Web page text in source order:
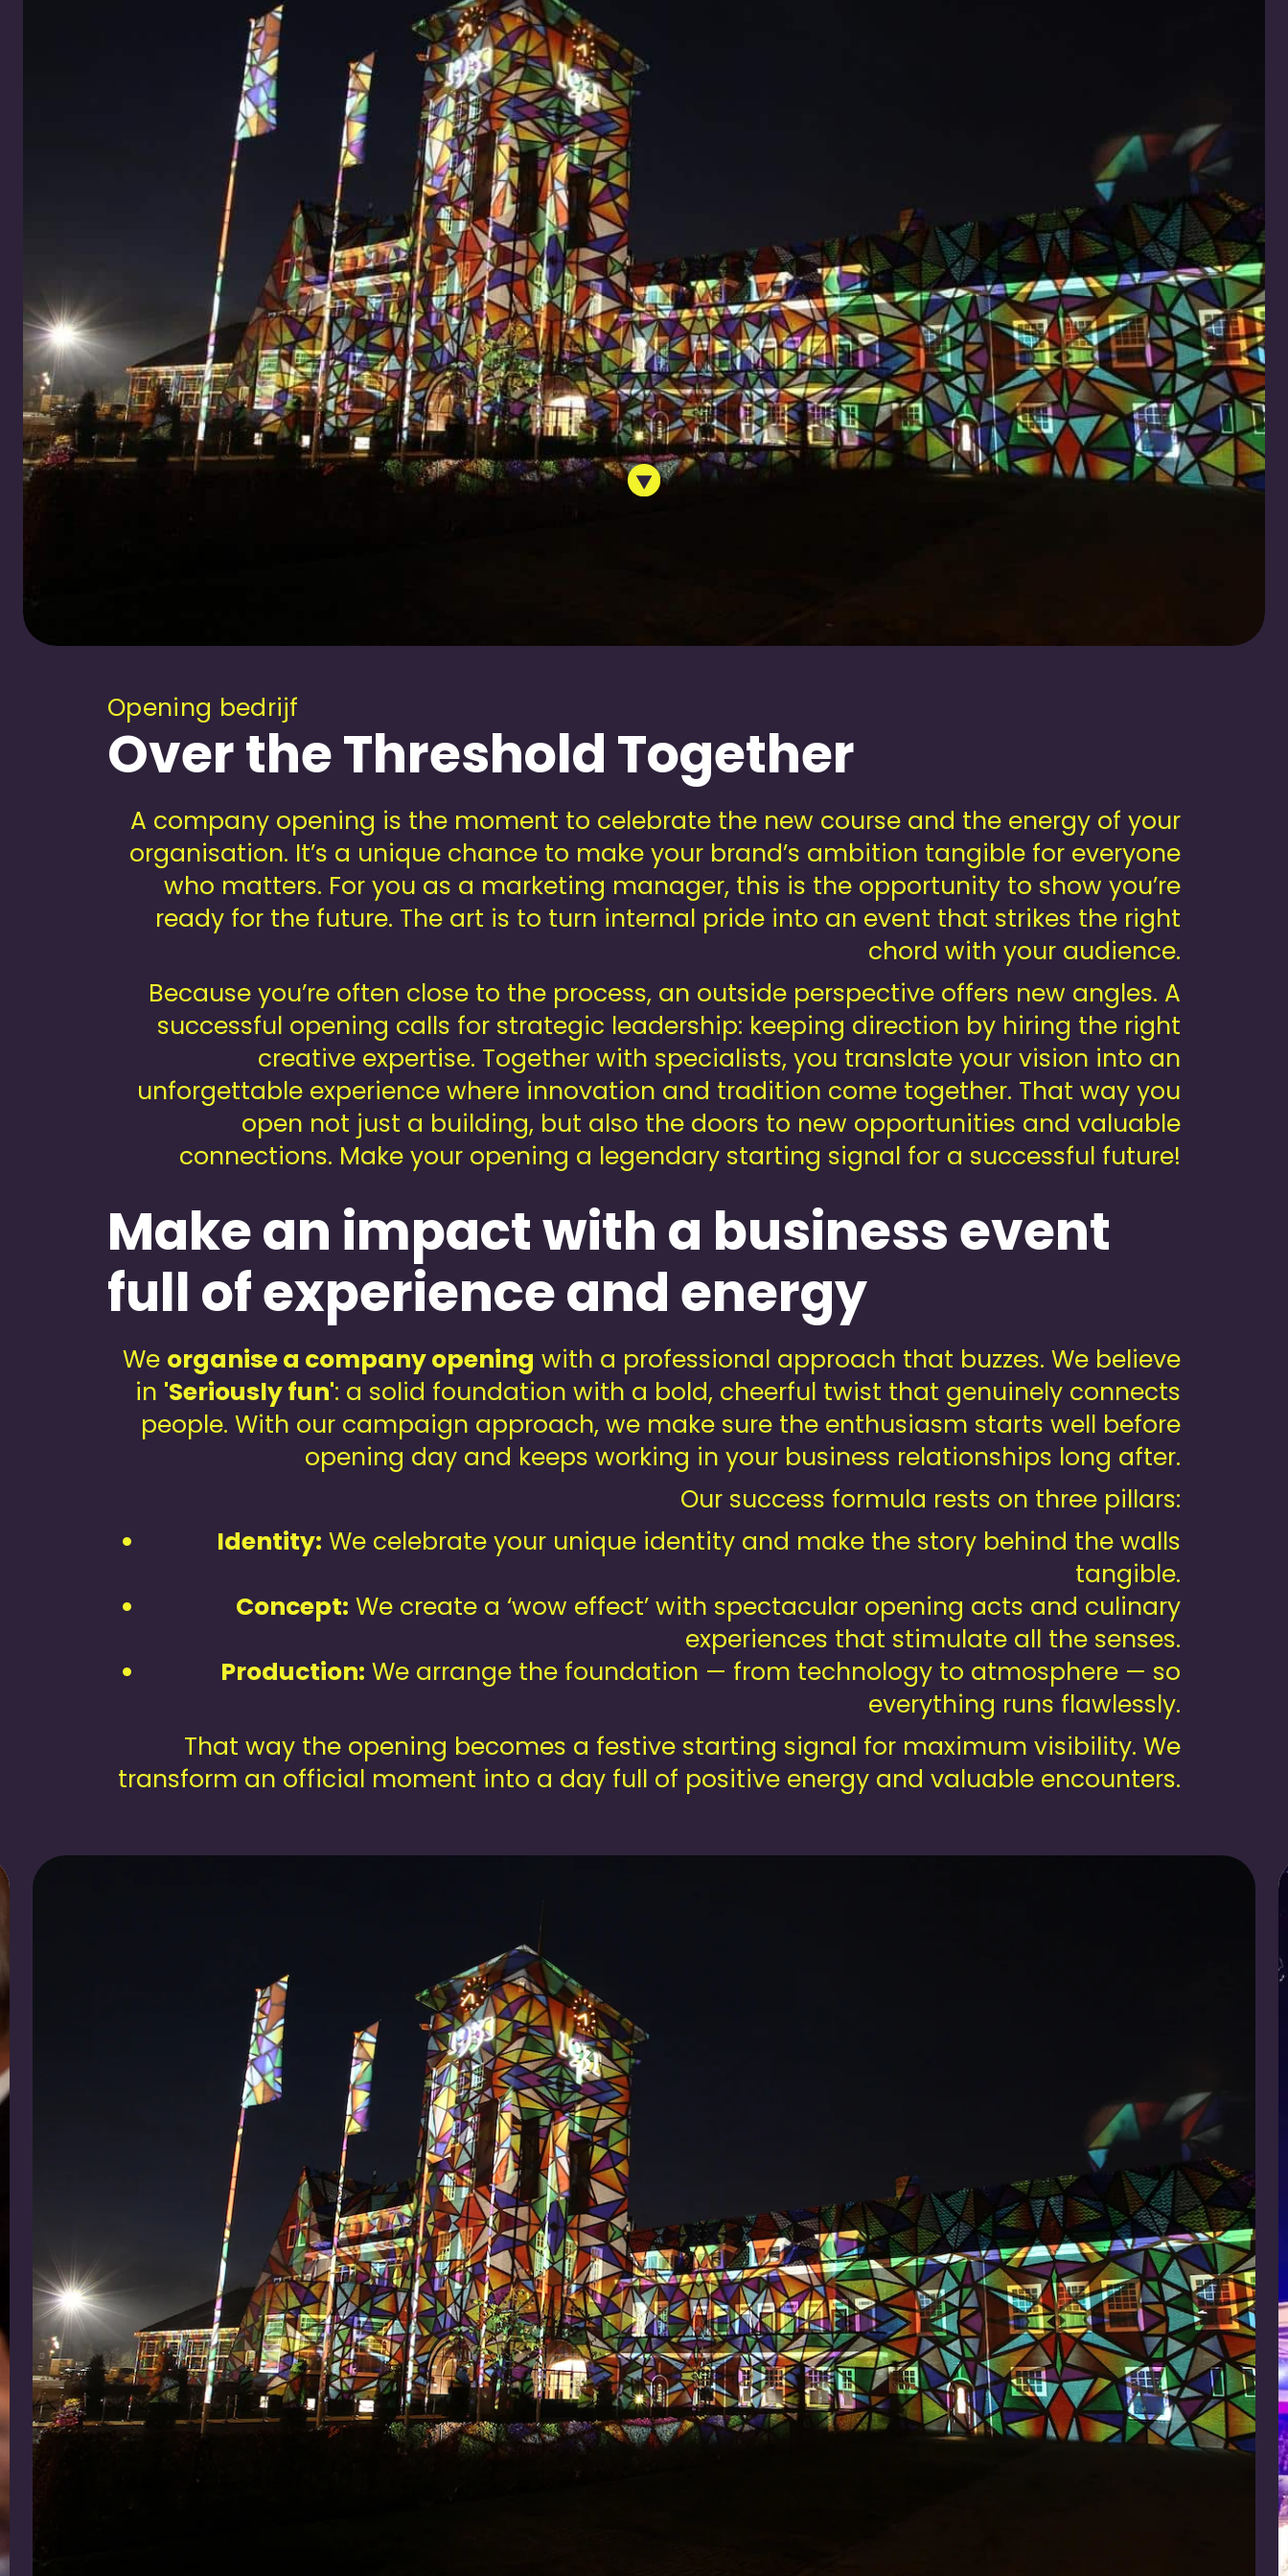
Opening bedrijf
Over the Threshold Together
A company opening is the moment to celebrate the new course and the energy of your
organisation. It’s a unique chance to make your brand’s ambition tangible for everyone
who matters. For you as a marketing manager, this is the opportunity to show you’re
ready for the future. The art is to turn internal pride into an event that strikes the right
chord with your audience.
Because you’re often close to the process, an outside perspective offers new angles. A
successful opening calls for strategic leadership: keeping direction by hiring the right
creative expertise. Together with specialists, you translate your vision into an
unforgettable experience where innovation and tradition come together. That way you
open not just a building, but also the doors to new opportunities and valuable
connections. Make your opening a legendary starting signal for a successful future!
Make an impact with a business event
full of experience and energy
We organise a company opening with a professional approach that buzzes. We believe
in 'Seriously fun': a solid foundation with a bold, cheerful twist that genuinely connects
people. With our campaign approach, we make sure the enthusiasm starts well before
opening day and keeps working in your business relationships long after.
Our success formula rests on three pillars:
Identity: We celebrate your unique identity and make the story behind the walls
tangible.
Concept: We create a ‘wow effect’ with spectacular opening acts and culinary
experiences that stimulate all the senses.
Production: We arrange the foundation — from technology to atmosphere — so
everything runs flawlessly.
That way the opening becomes a festive starting signal for maximum visibility. We
transform an official moment into a day full of positive energy and valuable encounters.